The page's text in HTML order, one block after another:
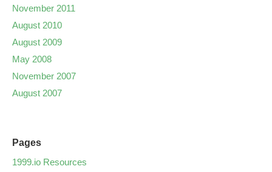
November 2011
August 2010
August 2009
May 2008
November 2007
August 2007
Pages
1999.io Resources